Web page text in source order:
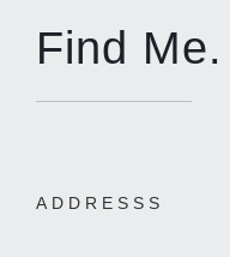
Find Me.
ADDRESSS